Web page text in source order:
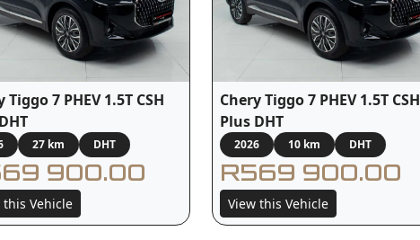
Tiggo 7 PHEV 1.5T CSH
27 km DHT
900.00
this Vehicle
Chery Tiggo 7 PHEV 1.5T CSH
Plus DHT
2026 10 km DHT
R569 900.00
View this Vehicle